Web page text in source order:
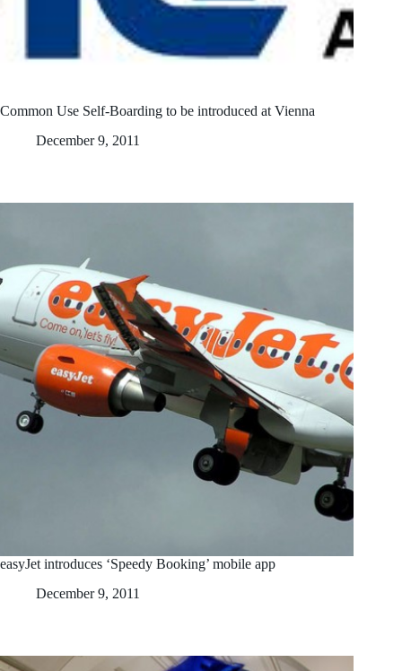
Common Use Self-Boarding to be introduced at Vienna
December 9, 2011
easyJet introduces ‘Speedy Booking’ mobile app
December 9, 2011